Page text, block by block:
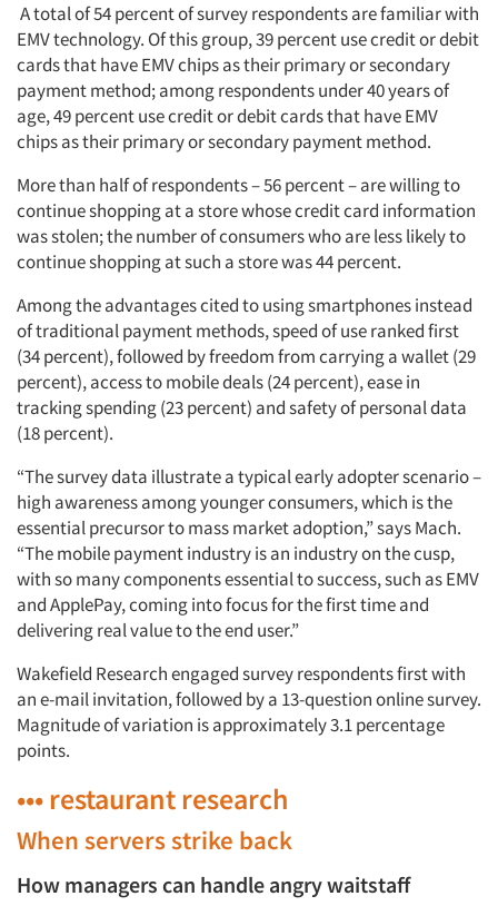
A total of 54 percent of survey respondents are familiar with
EMV technology. Of this group, 39 percent use credit or debit
cards that have EMV chips as their primary or secondary
payment method; among respondents under 40 years of
age, 49 percent use credit or debit cards that have EMV
chips as their primary or secondary payment method.
More than half of respondents – 56 percent – are willing to
continue shopping at a store whose credit card information
was stolen; the number of consumers who are less likely to
continue shopping at such a store was 44 percent.
Among the advantages cited to using smartphones instead
of traditional payment methods, speed of use ranked first
(34 percent), followed by freedom from carrying a wallet (29
percent), access to mobile deals (24 percent), ease in
tracking spending (23 percent) and safety of personal data
(18 percent).
“The survey data illustrate a typical early adopter scenario –
high awareness among younger consumers, which is the
essential precursor to mass market adoption,” says Mach.
“The mobile payment industry is an industry on the cusp,
with so many components essential to success, such as EMV
and ApplePay, coming into focus for the first time and
delivering real value to the end user.”
Wakefield Research engaged survey respondents first with
an e-mail invitation, followed by a 13-question online survey.
Magnitude of variation is approximately 3.1 percentage
points.
••• restaurant research
When servers strike back
How managers can handle angry waitstaff